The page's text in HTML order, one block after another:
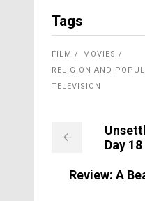
Tags
FILM
MOVIES
RELIGION AND
TELEVISION
Day 18
Review: A